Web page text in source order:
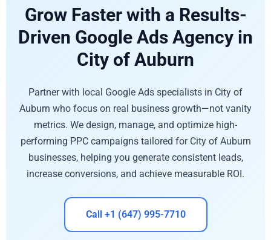
Grow Faster with a Results-
Driven Google Ads Agency in
City of Auburn
Partner with local Google Ads specialists in City of
Auburn who focus on real business growth—not vanity
metrics. We design, manage, and optimize high-
performing PPC campaigns tailored for City of Auburn
businesses, helping you generate consistent leads,
increase conversions, and achieve measurable ROI.
Call +1 (647) 995-7710